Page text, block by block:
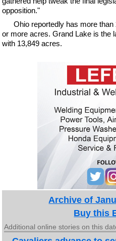
opposition."
Ohio reportedly has more
or more acres. Grand Lake is the
with 13,849 acres.
Archive of
Buy this
Additional online stories on this